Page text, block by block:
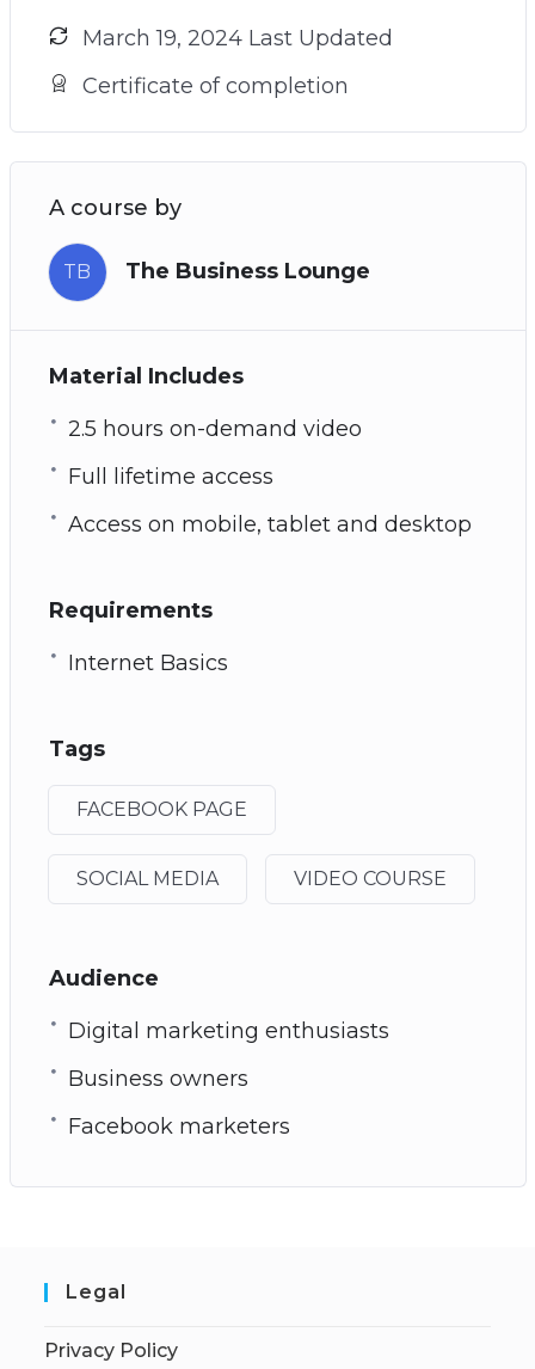
March 19, 2024 Last Updated
Certificate of completion
A course by
TB The Business Lounge
Material Includes
2.5 hours on-demand video
Full lifetime access
Access on mobile, tablet and desktop
Requirements
Internet Basics
Tags
FACEBOOK PAGE
SOCIAL MEDIA VIDEO COURSE
Audience
Digital marketing enthusiasts
Business owners
Facebook marketers
Legal
Privacy Policy